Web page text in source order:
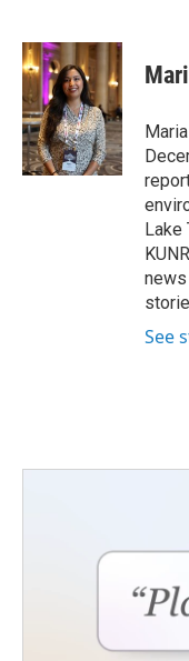
c
e
b
o
o
k
i
t
t
e
r
n
e
d
I
n
Lake
See